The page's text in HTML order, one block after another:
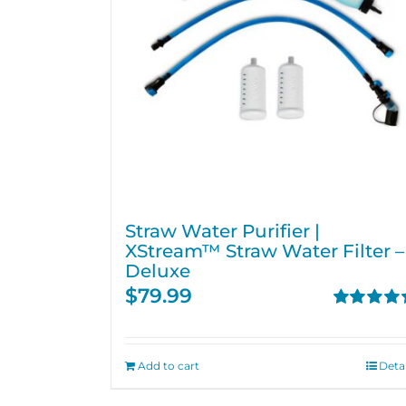
Straw Water Purifier |
XStream™ Straw Water Filter –
Deluxe
$79.99
Add to cart